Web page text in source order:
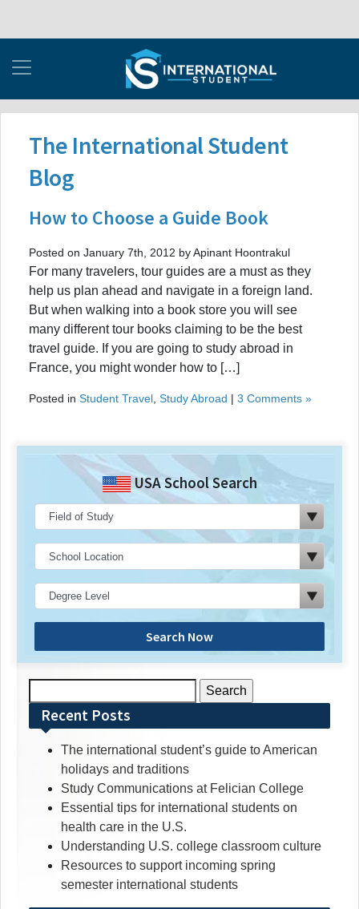
The International Student
Blog
How to Choose a Guide Book
Posted on January 7th, 2012 by Apinant Hoontrakul
For many travelers, tour guides are a must as they
help us plan ahead and navigate in a foreign land.
But when walking into a book store you will see
many different tour books claiming to be the best
travel guide. If you are going to study abroad in
France, you might wonder how to […]
Posted in Student Travel Study Abroad | 3 Comments »
USA School Search
Search Now
for:Recent Posts
The international student’s guide to American
holidays and traditions
Study Communications at Felician College
Essential tips for international students on
health care in the U.S.
Understanding U.S. college classroom culture
Resources to support incoming spring
semester international students